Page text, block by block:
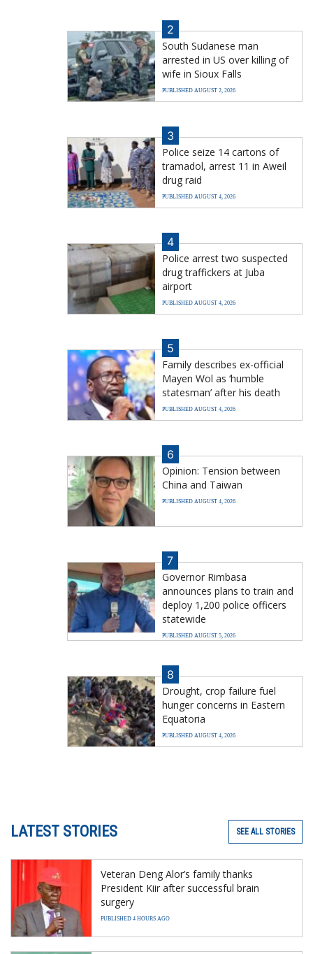
2
South Sudanese man
arrested in US over killing of
wife in Sioux Falls
PUBLISHED AUGUST 2, 2026
3
Police seize 14 cartons of
tramadol, arrest 11 in Aweil
drug raid
PUBLISHED AUGUST 4, 2026
4
Police arrest two suspected
drug traffickers at Juba
airport
PUBLISHED AUGUST 4, 2026
5
Family describes ex-official
Mayen Wol as ‘humble
statesman’ after his death
PUBLISHED AUGUST 4, 2026
6
Opinion: Tension between
China and Taiwan
PUBLISHED AUGUST 4, 2026
7
Governor Rimbasa
announces plans to train and
deploy 1,200 police officers
statewide
PUBLISHED AUGUST 5, 2026
8
Drought, crop failure fuel
hunger concerns in Eastern
Equatoria
PUBLISHED AUGUST 4, 2026
LATEST STORIES SEE ALL STORIES
Veteran Deng Alor’s family thanks
President Kiir after successful brain
surgery
PUBLISHED 4 HOURS AGO